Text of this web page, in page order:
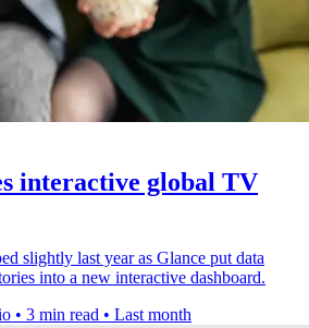
interactive global TV
slightly last year as Glance put data
into a new interactive dashboard.
• 3 min read • Last month